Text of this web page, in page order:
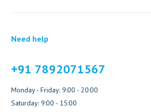
Need help
+91 7892071567
Monday - Friday: 9:00 - 20:00
Saturday: 9:00 - 15:00